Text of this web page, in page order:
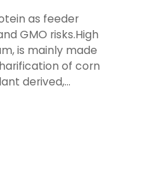
as feeder
GMO risks.High
is mainly made
of corn
derived,…